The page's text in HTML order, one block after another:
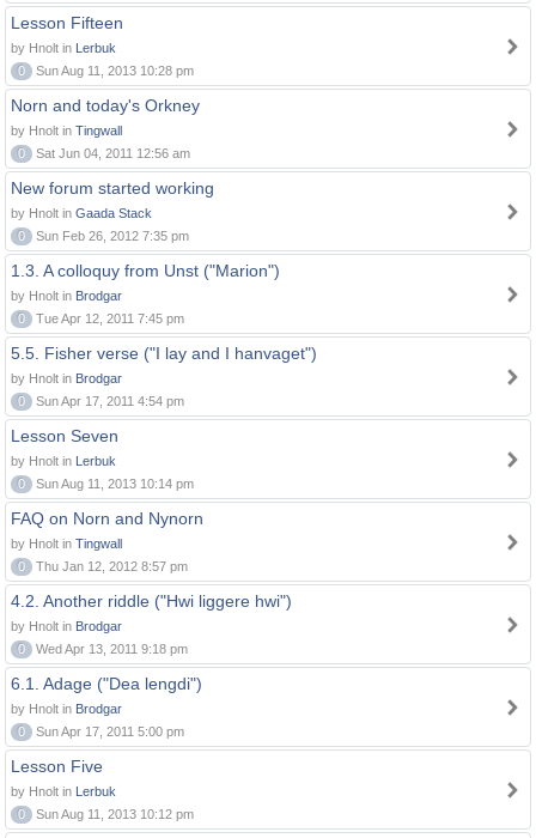
Lesson Fifteen
by Hnolt in Lerbuk
0
Sun Aug 11, 2013 10:28 pm
Norn and today's Orkney
by Hnolt in Tingwall
0
Sat Jun 04, 2011 12:56 am
New forum started working
by Hnolt in Gaada Stack
0
Sun Feb 26, 2012 7:35 pm
1.3. A colloquy from Unst ("Marion")
by Hnolt in Brodgar
0
Tue Apr 12, 2011 7:45 pm
5.5. Fisher verse ("I lay and I hanvaget")
by Hnolt in Brodgar
0
Sun Apr 17, 2011 4:54 pm
Lesson Seven
by Hnolt in Lerbuk
0
Sun Aug 11, 2013 10:14 pm
FAQ on Norn and Nynorn
by Hnolt in Tingwall
0
Thu Jan 12, 2012 8:57 pm
4.2. Another riddle ("Hwi liggere hwi")
by Hnolt in Brodgar
0
Wed Apr 13, 2011 9:18 pm
6.1. Adage ("Dea lengdi")
by Hnolt in Brodgar
0
Sun Apr 17, 2011 5:00 pm
Lesson Five
by Hnolt in Lerbuk
0
Sun Aug 11, 2013 10:12 pm